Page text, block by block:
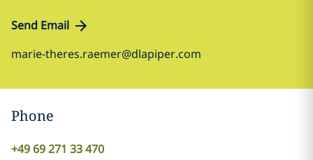
Send Email
marie-theres.raemer@dlapiper.com
Phone
+49 69 271 33 470